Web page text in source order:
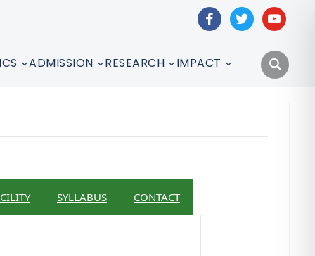
facebooktwitteryoutube
ADMISSION RESEARCH IMPACT
SYLLABUS CONTACT